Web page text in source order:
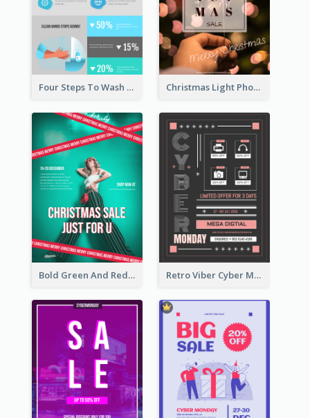
Four Steps To Wash Hands Infographic Poster Christmas Light Photo Holiday Sale Poster
Bold Green And Red Christmas Sale For You Poster Retro Viber Cyber Monday Poster Design Ideas